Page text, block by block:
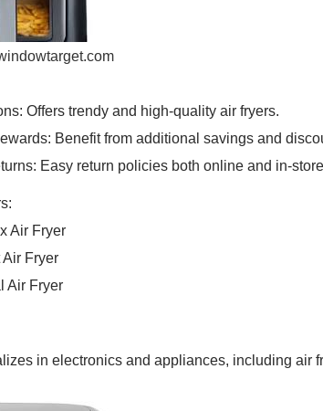
target.com
Offers trendy and high-quality air fryers.
Benefit from additional savings and
Easy return policies both online and in-
Air Fryer
Fryer
Air Fryer
in electronics and appliances, including air